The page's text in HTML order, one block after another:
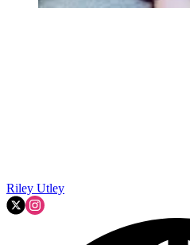
Riley Utley